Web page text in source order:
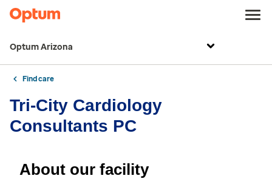
Optum Arizona
Find care
Tri-City Cardiology
Consultants PC
About our facility